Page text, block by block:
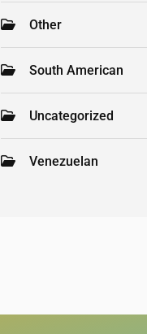
Other
South American
Uncategorized
Venezuelan